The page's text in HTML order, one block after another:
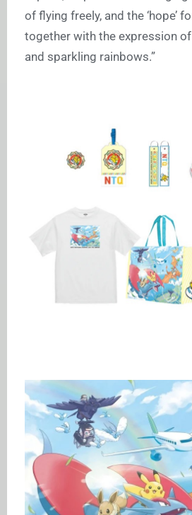
of flying freely, and the ‘hope’
together with the expression
and sparkling rainbows.”